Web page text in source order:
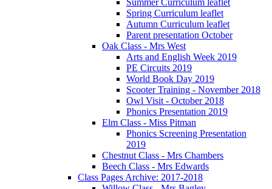
Spring Curriculum leaflet
Autumn Curriculum leaflet
Parent presentation October
Oak Class - Mrs West
Arts and English Week 2019
PE Circuits 2019
World Book Day 2019
Scooter Training - November 2018
Owl Visit - October 2018
Phonics Presentation 2019
Elm Class - Miss Pitman
Phonics Screening Presentation
2019
Chestnut Class - Mrs Chambers
Beech Class - Mrs Edwards
Class Pages Archive: 2017-2018